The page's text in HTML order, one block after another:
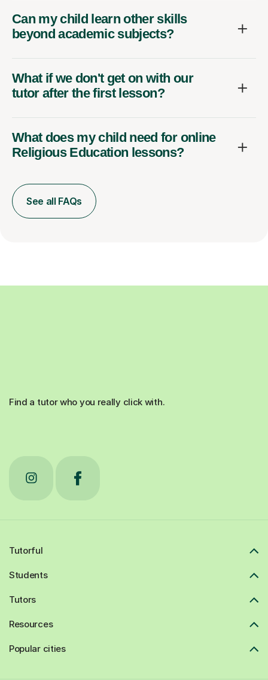
Can my child learn other skills
beyond academic subjects?
What if we don't get on with our
tutor after the first lesson?
What does my child need for online
Religious Education lessons?
See all FAQs
Find a tutor who you really click with.
Tutorful
Students
Tutors
Resources
Popular cities